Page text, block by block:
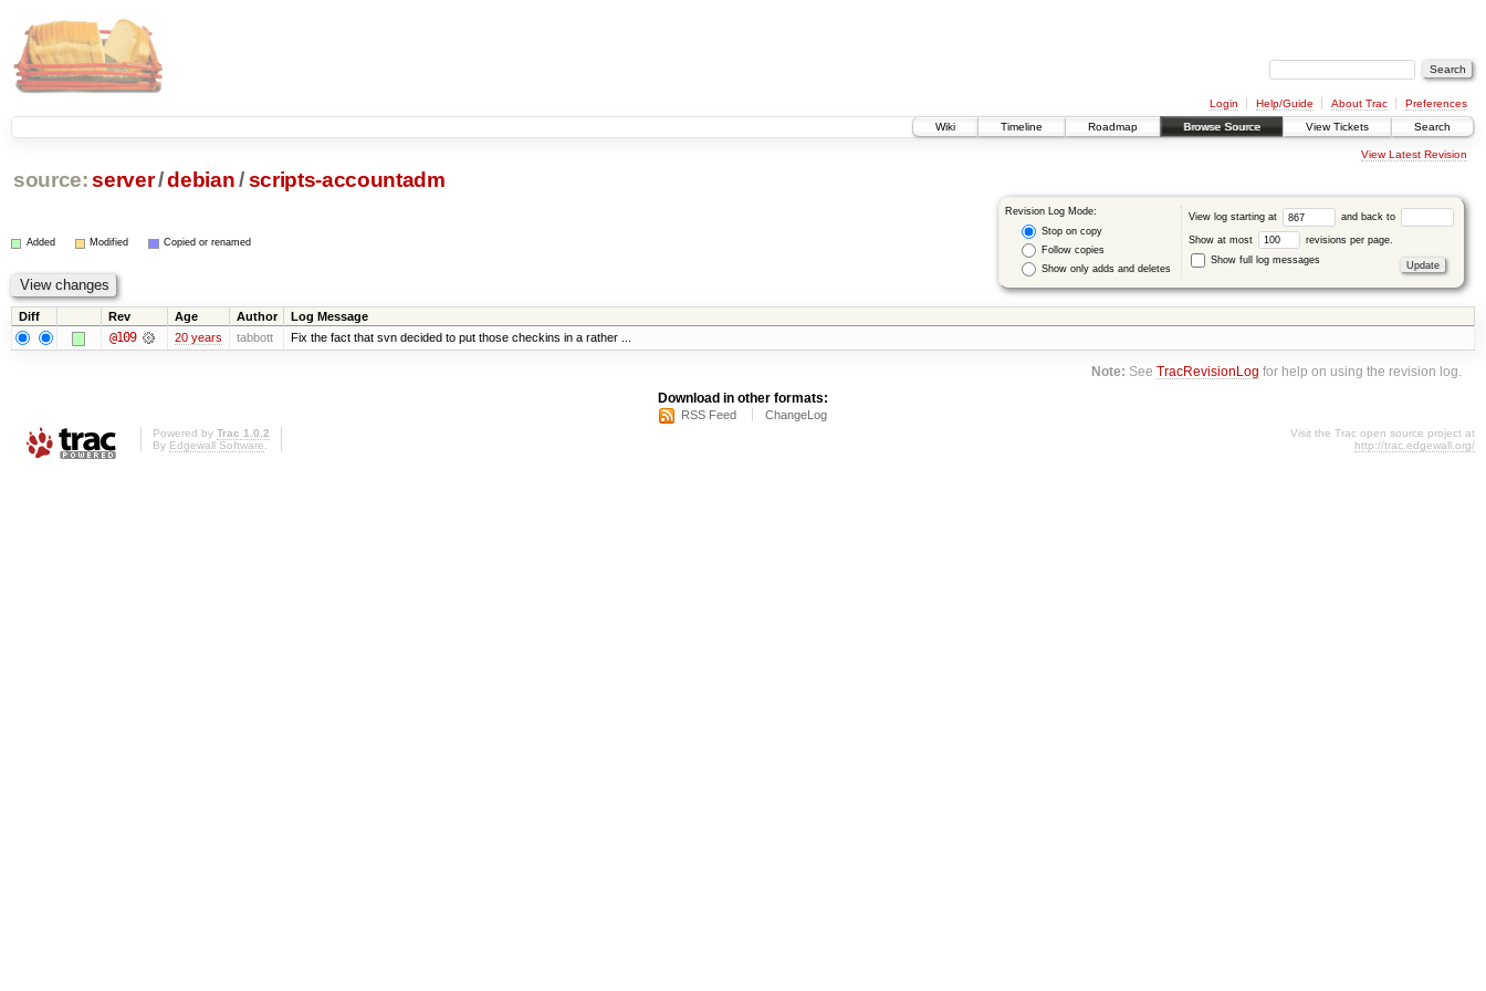
Login Help/Guide About Trac
Preferences
Wiki
Timeline Roadmap Browse Source View Tickets Search
View Latest Revision
source: server/debian /scripts-accountadm
Revision Log Mode:
Stop on copy
Follow copies
Show only adds and deletes
View log starting at and back to
Show at most
revisions per page.
Show full log messages
Added Modified Copied or renamed
Diff Rev Age Author Log Message
@109 20 years tabbott Fix the fact that svn decided to put those checkins in a rather ...
Note: SeeTracRevisionLog for help on using the revision log.
Download in other formats:
RSS Feed ChangeLog
Powered by Trac 1.0.2
By Edgewall Software
Visit the Trac open source project at
http://trac.edgewall.org/